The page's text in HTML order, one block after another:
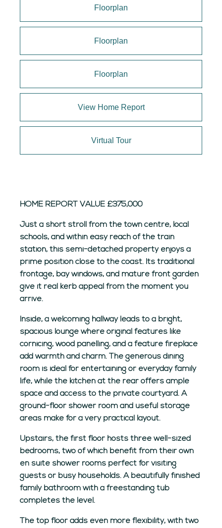
Floorplan
Floorplan
Floorplan
View Home Report
Virtual Tour
HOME REPORT VALUE £375,000
Just a short stroll from the town centre, local
schools, and within easy reach of the train
station, this semi-detached property enjoys a
prime position close to the coast. Its traditional
frontage, bay windows, and mature front garden
give it real kerb appeal from the moment you
arrive.
Inside, a welcoming hallway leads to a bright,
spacious lounge where original features like
cornicing, wood panelling, and a feature fireplace
add warmth and charm. The generous dining
room is ideal for entertaining or everyday family
life, while the kitchen at the rear offers ample
space and access to the private courtyard. A
ground-floor shower room and useful storage
areas make for a very practical layout.
Upstairs, the first floor hosts three well-sized
bedrooms, two of which benefit from their own
en suite shower rooms perfect for visiting
guests or busy households. A beautifully finished
family bathroom with a freestanding tub
completes the level.
The top floor adds even more flexibility, with two